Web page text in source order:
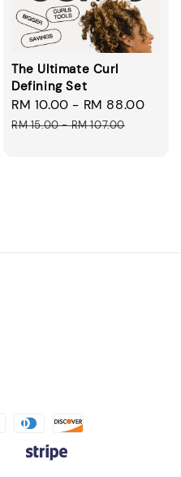
The Ultimate Curl
Defining Set
Sale
price
RM 10.00 - RM 88.00
RM 15.00-RM 107.00